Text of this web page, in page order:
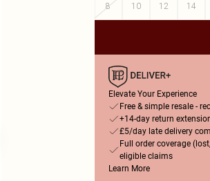
8
10 12 14
Elevate Your Experience
Free & simple resale -
+14-day return
£5/day late delivery
Full order coverage
eligible claims
Learn More